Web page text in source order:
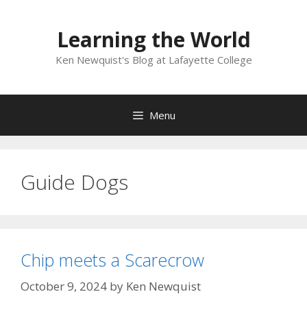
Learning the World
Ken Newquist's Blog at Lafayette College
Menu
Guide Dogs
Chip meets a Scarecrow
October 9, 2024 by Ken Newquist